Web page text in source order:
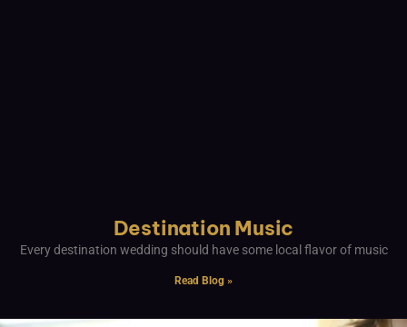
Destination Music
Every destination wedding should have some local flavor of music
Read Blog »